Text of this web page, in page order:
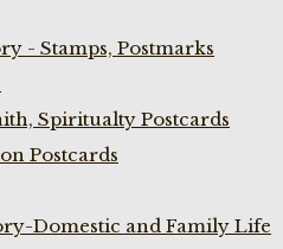
- Stamps, Postmarks
Spiritualty Postcards
Postcards
Domestic and Family Life